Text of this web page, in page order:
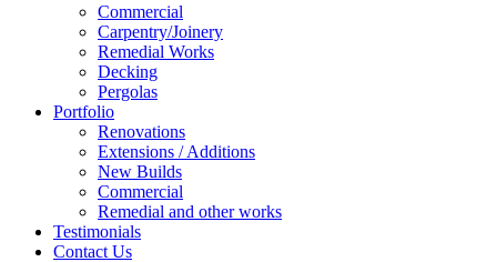
Commercial
Carpentry/Joinery
Remedial Works
Decking
Pergolas
Portfolio
Renovations
Extensions / Additions
New Builds
Commercial
Remedial and other works
Testimonials
Contact Us